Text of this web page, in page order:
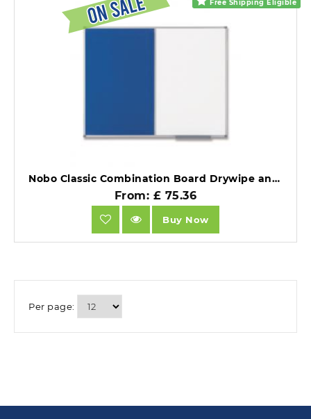
Free Shipping Eligible
Nobo Classic Combination Board Drywipe and Felt 1200x900 mm White/Blue.
From: £ 75.36
Buy Now
Per page: